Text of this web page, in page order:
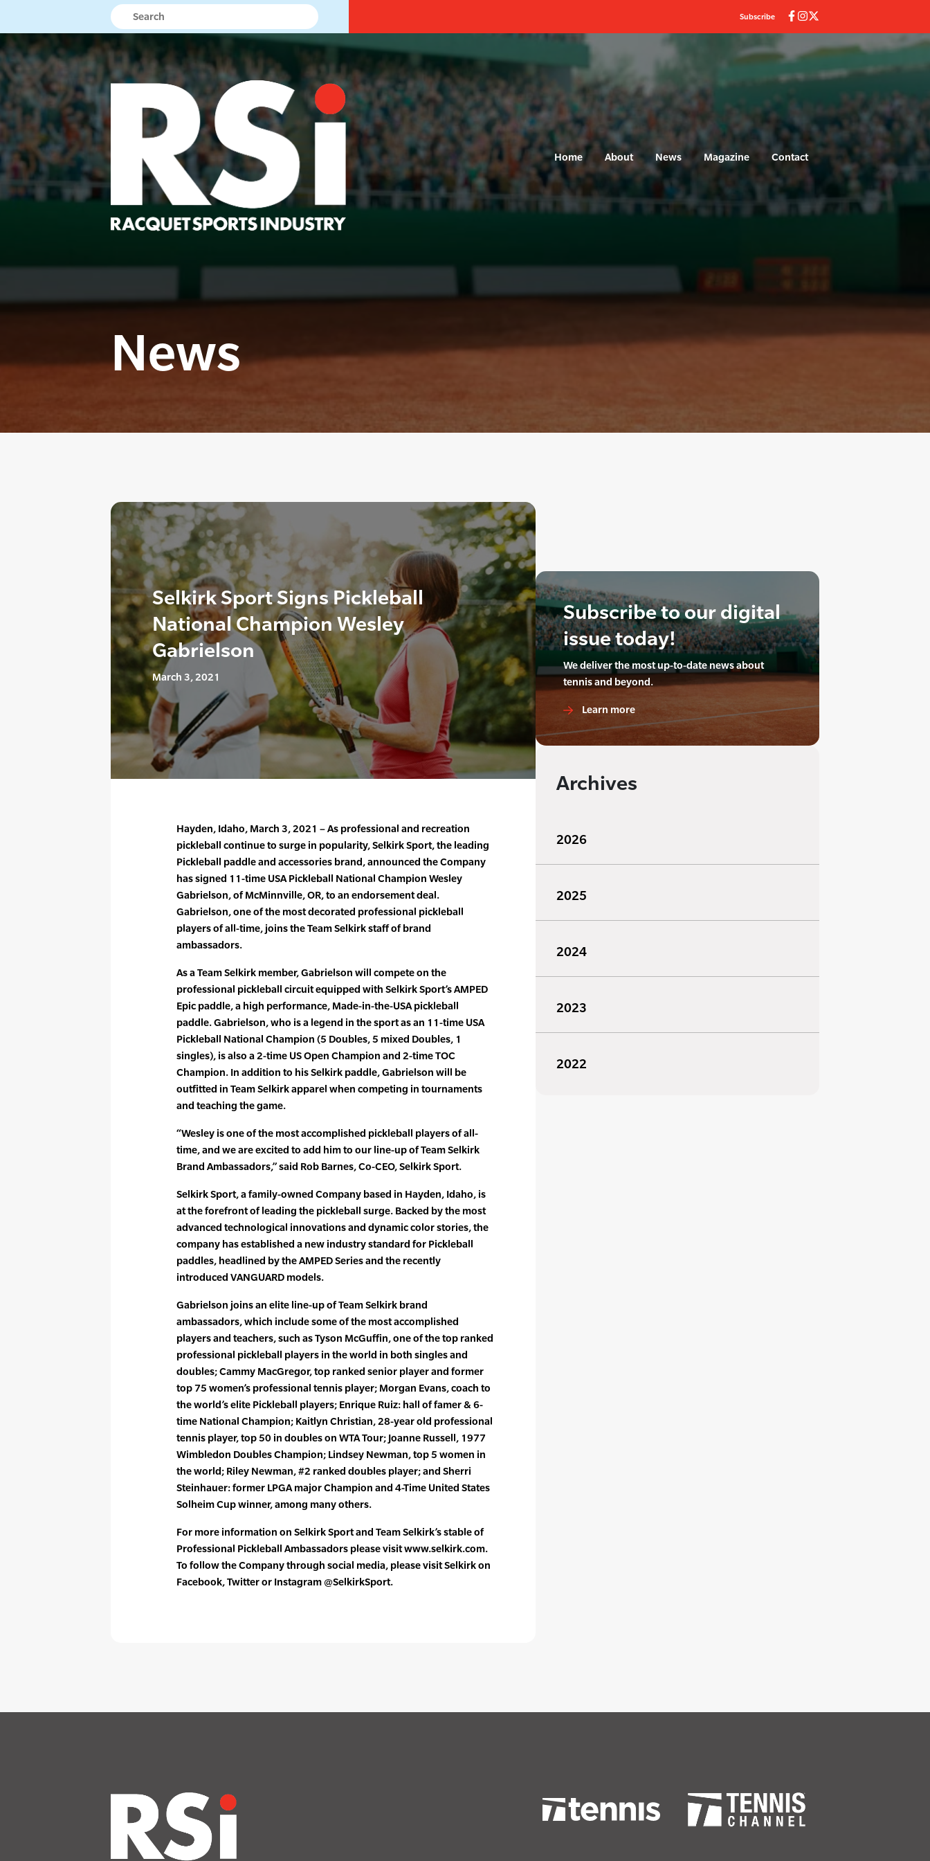
Subscribe
Home About News Magazine Contact
News
Selkirk Sport Signs Pickleball
National Champion Wesley
Gabrielson
March 3, 2021
Hayden, Idaho, March 3, 2021 – As professional and recreation
pickleball continue to surge in popularity, Selkirk Sport, the leading
Pickleball paddle and accessories brand, announced the Company
has signed 11-time USA Pickleball National Champion Wesley
Gabrielson, of McMinnville, OR, to an endorsement deal.
Gabrielson, one of the most decorated professional pickleball
players of all-time, joins the Team Selkirk staff of brand
ambassadors.
As a Team Selkirk member, Gabrielson will compete on the
professional pickleball circuit equipped with Selkirk Sport’s AMPED
Epic paddle, a high performance, Made-in-the-USA pickleball
paddle. Gabrielson, who is a legend in the sport as an 11-time USA
Pickleball National Champion (5 Doubles, 5 mixed Doubles, 1
singles), is also a 2-time US Open Champion and 2-time TOC
Champion. In addition to his Selkirk paddle, Gabrielson will be
outfitted in Team Selkirk apparel when competing in tournaments
and teaching the game.
“Wesley is one of the most accomplished pickleball players of all-
time, and we are excited to add him to our line-up of Team Selkirk
Brand Ambassadors,” said Rob Barnes, Co-CEO, Selkirk Sport.
Selkirk Sport, a family-owned Company based in Hayden, Idaho, is
at the forefront of leading the pickleball surge. Backed by the most
advanced technological innovations and dynamic color stories, the
company has established a new industry standard for Pickleball
paddles, headlined by the AMPED Series and the recently
introduced VANGUARD models.
Gabrielson joins an elite line-up of Team Selkirk brand
ambassadors, which include some of the most accomplished
players and teachers, such as Tyson McGuffin, one of the top ranked
professional pickleball players in the world in both singles and
doubles; Cammy MacGregor, top ranked senior player and former
top 75 women’s professional tennis player; Morgan Evans, coach to
the world’s elite Pickleball players; Enrique Ruiz: hall of famer & 6-
time National Champion; Kaitlyn Christian, 28-year old professional
tennis player, top 50 in doubles on WTA Tour; Joanne Russell, 1977
Wimbledon Doubles Champion; Lindsey Newman, top 5 women in
the world; Riley Newman, #2 ranked doubles player; and Sherri
Steinhauer: former LPGA major Champion and 4-Time United States
Solheim Cup winner, among many others.
For more information on Selkirk Sport and Team Selkirk’s stable of
Professional Pickleball Ambassadors please visit www.selkirk.com.
To follow the Company through social media, please visit Selkirk on
Facebook, Twitter or Instagram @SelkirkSport.
Subscribe to our digital
issue today!
We deliver the most up-to-date news about
tennis and beyond.
Learn more
Archives
2026
2025
2024
2023
2022